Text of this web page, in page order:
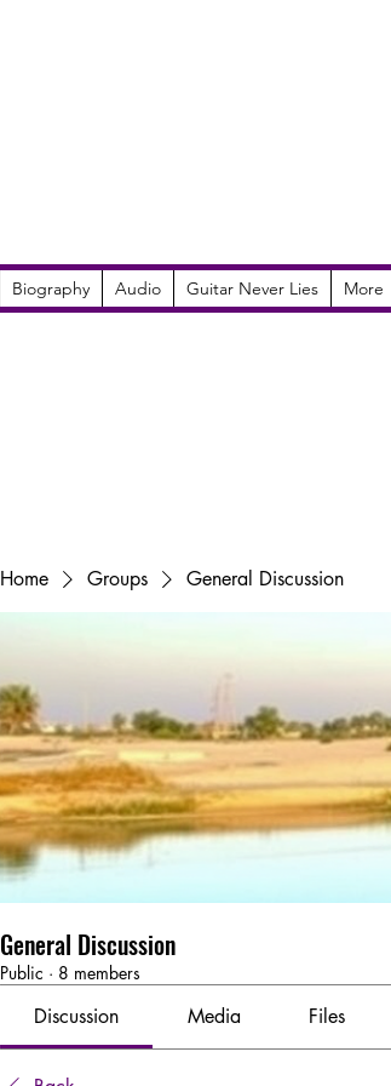
Biography Audio Guitar Never Lies More
Home Groups General Discussion
General Discussion
Public · 8 members
Discussion Media Files